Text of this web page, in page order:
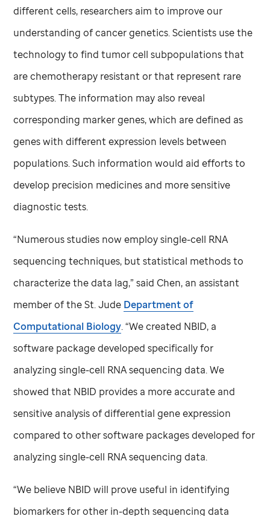
different cells, researchers aim to improve our
understanding of cancer genetics. Scientists use the
technology to find tumor cell subpopulations that
are chemotherapy resistant or that represent rare
subtypes. The information may also reveal
corresponding marker genes, which are defined as
genes with different expression levels between
populations. Such information would aid efforts to
develop precision medicines and more sensitive
diagnostic tests.
“Numerous studies now employ single-cell RNA
sequencing techniques, but statistical methods to
characterize the data lag,” said Chen, an assistant
member of theSt. Jude Department of
Computational Biology. “We created NBID, a
software package developed specifically for
analyzing single-cell RNA sequencing data. We
showed that NBID provides a more accurate and
sensitive analysis of differential gene expression
compared to other software packages developed for
analyzing single-cell RNA sequencing data.
“We believe NBID will prove useful in identifying
biomarkers for other in-depth sequencing data